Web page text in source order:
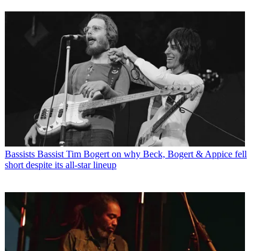
Bassists Bassist Tim Bogert on why Beck, Bogert & Appice fell
short despite its all-star lineup